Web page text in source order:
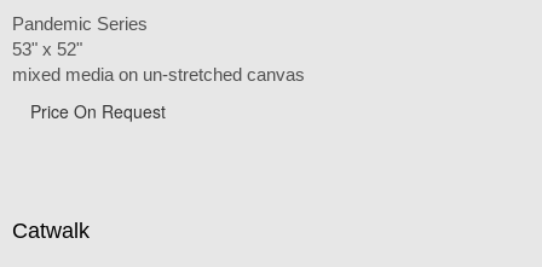
Pandemic Series
53" x 52"
mixed media on un-stretched canvas
Price On Request
Catwalk